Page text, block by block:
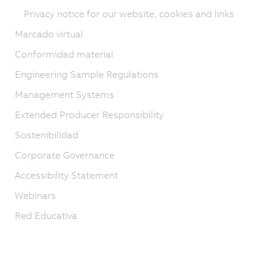
Privacy notice for our website, cookies and links
Marcado virtual
Conformidad material
Engineering Sample Regulations
Management Systems
Extended Producer Responsibility
Sostenibilidad
Corporate Governance
Accessibility Statement
Webinars
Red Educativa